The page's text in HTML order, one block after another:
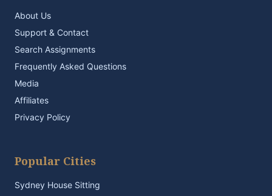
About Us
Support & Contact
Search Assignments
Frequently Asked Questions
Media
Affiliates
Privacy Policy
Popular Cities
Sydney House Sitting